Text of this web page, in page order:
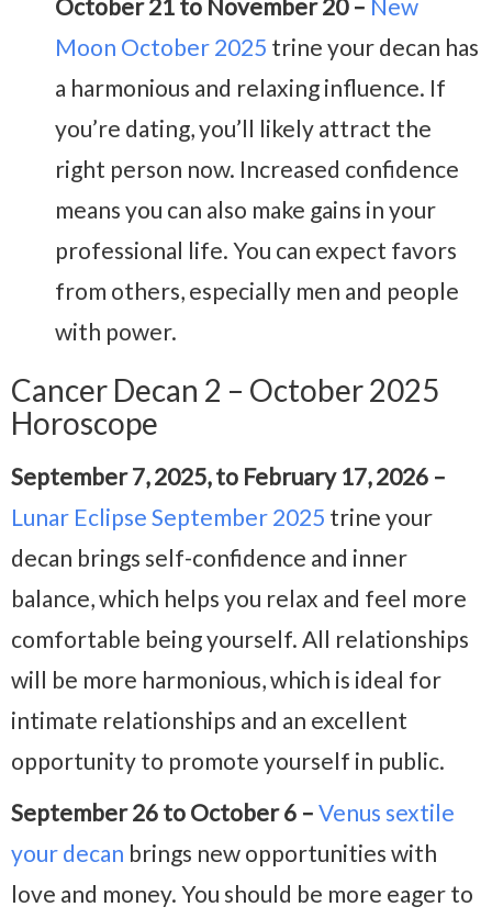
October 21 to November 20 – New
Moon October 2025 trine your decan has
a harmonious and relaxing influence. If
you’re dating, you’ll likely attract the
right person now. Increased confidence
means you can also make gains in your
professional life. You can expect favors
from others, especially men and people
with power.
Cancer Decan 2 – October 2025
Horoscope
September 7, 2025, to February 17, 2026 –
Lunar Eclipse September 2025 trine your
decan brings self-confidence and inner
balance, which helps you relax and feel more
comfortable being yourself. All relationships
will be more harmonious, which is ideal for
intimate relationships and an excellent
opportunity to promote yourself in public.
September 26 to October 6 – Venus sextile
your decan brings new opportunities with
love and money. You should be more eager to